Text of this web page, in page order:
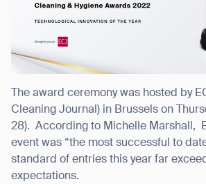
The award ceremony was hosted by
Cleaning Journal) in Brussels on
28). According to Michelle Marshall,
event was “the most successful to
standard of entries this year far
expectations.
I agree to receive the latest news from
can unsubscribe at any time.